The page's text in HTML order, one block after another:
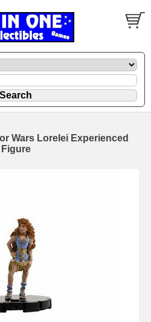
Wars Lorelei Experienced
Figure